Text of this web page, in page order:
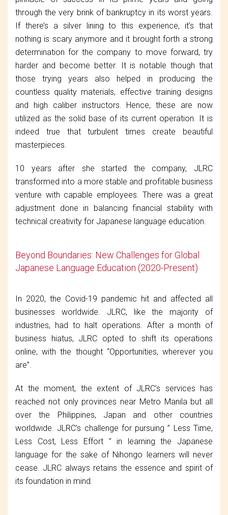
through the very brink of bankruptcy in its worst years.
If there’s a silver lining to this experience, it’s that
nothing is scary anymore and it brought forth a strong
determination for the company to move forward, try
harder and become better. It is notable though that
those trying years also helped in producing the
countless quality materials, effective training designs
and high caliber instructors. Hence, these are now
utilized as the solid base of its current operation. It is
indeed true that turbulent times create beautiful
masterpieces.
10 years after she started the company, JLRC
transformed into a more stable and profitable business
venture with capable employees. There was a great
adjustment done in balancing financial stability with
technical creativity for Japanese language education.
Beyond Boundaries: New Challenges for Global
Japanese Language Education (2020-Present)
In 2020, the Covid-19 pandemic hit and affected all
businesses worldwide. JLRC, like the majority of
industries, had to halt operations. After a month of
business hiatus, JLRC opted to shift its operations
online, with the thought “Opportunities, wherever you
are”.
At the moment, the extent of JLRC’s services has
reached not only provinces near Metro Manila but all
over the Philippines, Japan and other countries
worldwide. JLRC’s challenge for pursuing ” Less Time,
Less Cost, Less Effort ” in learning the Japanese
language for the sake of Nihongo learners will never
cease. JLRC always retains the essence and spirit of
its foundation in mind.